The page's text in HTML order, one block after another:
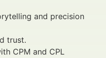
and precision
trust.
CPM and CPL